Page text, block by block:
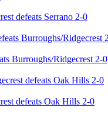
defeats Serrano 2-0
Burroughs/Ridgecrest 2-0
defeats Oak Hills 2-0